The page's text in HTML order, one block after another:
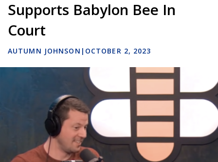
Supports Babylon Bee In
Court
AUTUMN JOHNSON | OCTOBER 2, 2023